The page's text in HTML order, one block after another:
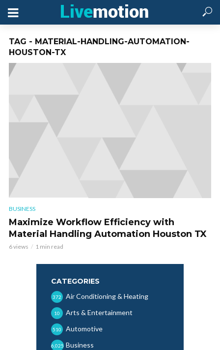
TAG - MATERIAL-HANDLING-AUTOMATION-
HOUSTON-TX
BUSINESS
Maximize Workflow Efficiency with
Material Handling Automation Houston TX
6 views 1 min read
CATEGORIES
Air Conditioning & Heating
372
Arts & Entertainment
10
Automotive
510
Business
6,025